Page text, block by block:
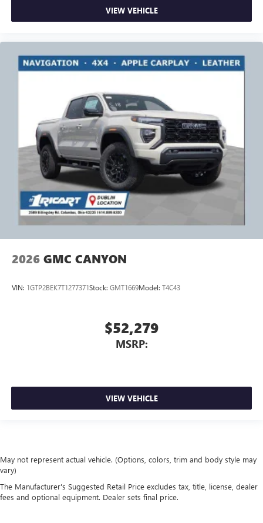
VIEW VEHICLE
2026 GMC CANYON
VIN: 1GTP2BEK7T1277371Stock: GMT1669Model: T4C43
$52,279
MSRP:
VIEW VEHICLE
May not represent actual vehicle. (Options, colors, trim and body style may
vary)
The Manufacturer's Suggested Retail Price excludes tax, title, license, dealer
fees and optional equipment. Dealer sets final price.